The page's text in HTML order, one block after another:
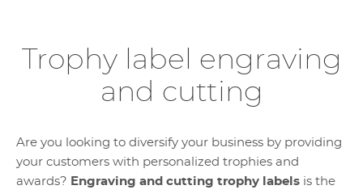
Trophy label engraving
and cutting
Are you looking to diversify your business by providing
your customers with personalized trophies and
awards? Engraving and cutting trophy labels is the